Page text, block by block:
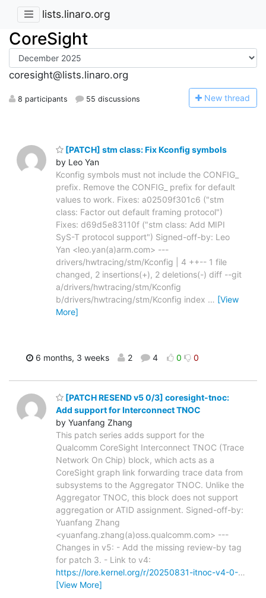
lists.linaro.org
CoreSight
coresight@lists.linaro.org
8 participants 55 discussions New thread
[PATCH] stm class: Fix Kconfig symbols
by Leo Yan
Kconfig symbols must not include the CONFIG_
prefix. Remove the CONFIG_ prefix for default
values to work. Fixes: a02509f301c6 ("stm
class: Factor out default framing protocol")
Fixes: d69d5e83110f ("stm class: Add MIPI
SyS-T protocol support") Signed-off-by: Leo
Yan <leo.yan(a)arm.com> ---
drivers/hwtracing/stm/Kconfig | 4 ++-- 1 file
changed, 2 insertions(+), 2 deletions(-) diff --git
a/drivers/hwtracing/stm/Kconfig
b/drivers/hwtracing/stm/Kconfig index … [View
More]
6 months, 3 weeks 2 4 0 0
[PATCH RESEND v5 0/3] coresight-tnoc:
Add support for Interconnect TNOC
by Yuanfang Zhang
This patch series adds support for the
Qualcomm CoreSight Interconnect TNOC (Trace
Network On Chip) block, which acts as a
CoreSight graph link forwarding trace data from
subsystems to the Aggregator TNOC. Unlike the
Aggregator TNOC, this block does not support
aggregation or ATID assignment. Signed-off-by:
Yuanfang Zhang
<yuanfang.zhang(a)oss.qualcomm.com> ---
Changes in v5: - Add the missing review-by tag
for patch 3. - Link to v4:
https://lore.kernel.org/r/20250831-itnoc-v4-0-…
[View More]